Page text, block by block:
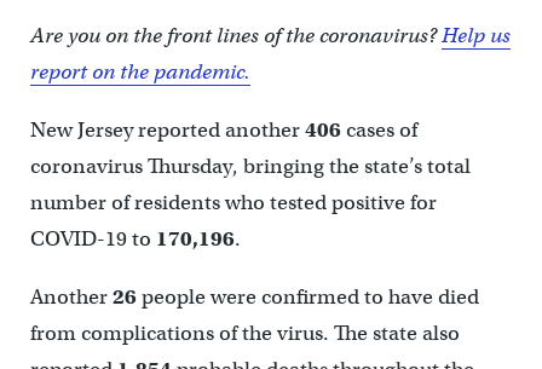
Are you on the front lines of the coronavirus?Help us
report on the pandemic.
New Jersey reported another406cases of
coronavirus Thursday, bringing the state’s total
number of residents who tested positive for
COVID-19 to 170,196.
Another26people were confirmed to have died
from complications of the virus. The state also